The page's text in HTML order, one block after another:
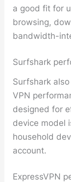
a good fit for
browsing,
bandwidth-
Surfshark
Surfshark
VPN
designed for
device model
household
account.
ExpressVPN